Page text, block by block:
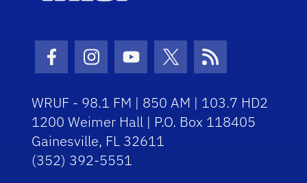
Facebook Icon
Instagram Icon
Youtube Icon
Twitter Icon
RSS Icon
WRUF - 98.1 FM | 850 AM | 103.7 HD2
1200 Weimer Hall | P.O. Box 118405
Gainesville, FL 32611
(352) 392-5551